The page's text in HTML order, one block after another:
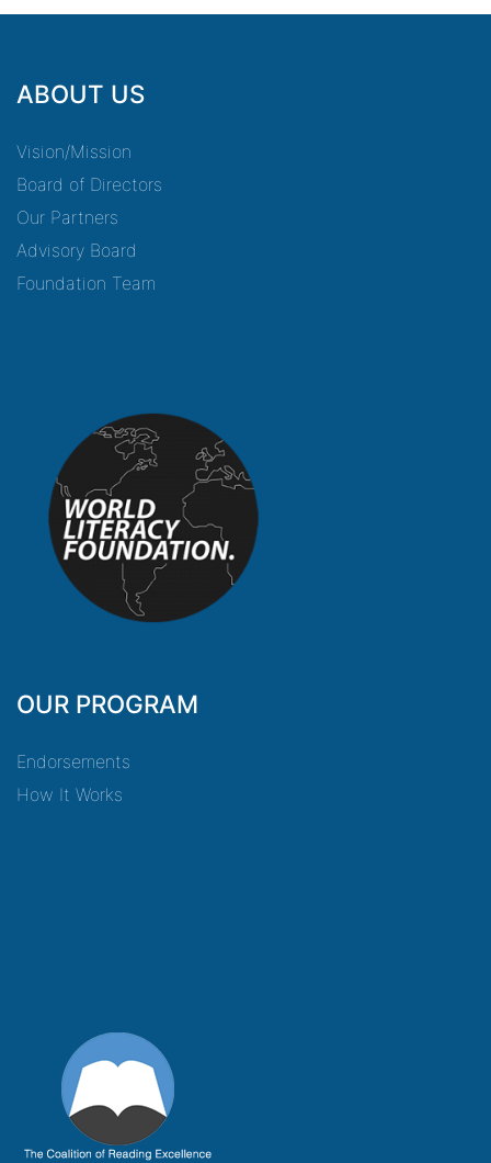
ABOUT US
Vision/Mission
Board of Directors
Our Partners
Advisory Board
Foundation Team
OUR PROGRAM
Endorsements
How It Works